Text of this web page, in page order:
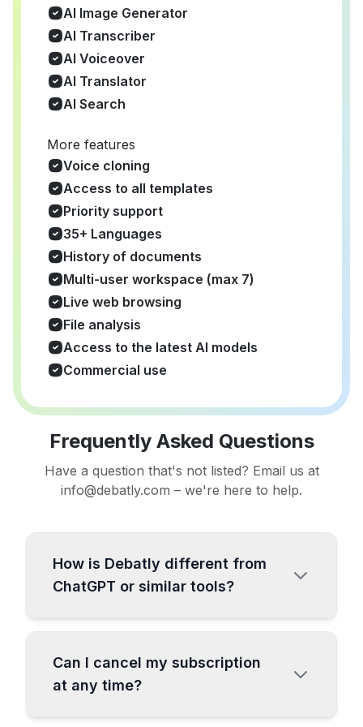
AI Image Generator
AI Transcriber
AI Voiceover
AI Translator
AI Search
More features
Voice cloning
Access to all templates
Priority support
35+ Languages
History of documents
Multi-user workspace (max 7)
Live web browsing
File analysis
Access to the latest AI models
Commercial use
Frequently Asked Questions
Have a question that's not listed? Email us at
info@debatly.com – we're here to help.
How is Debatly different from
ChatGPT or similar tools?
Debatly is a comprehensive all-in-one AI
creators and businesses. While ChatGPT
is a general-purpose chatbot, Debatly
Can I cancel my subscription
at any time?